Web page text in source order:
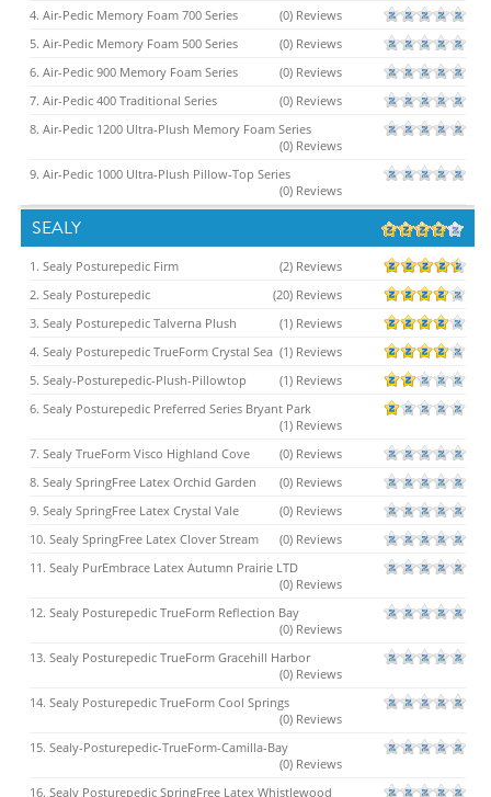
4. Air-Pedic Memory Foam 700 Series
(0) Reviews
5. Air-Pedic Memory Foam 500 Series
(0) Reviews
6. Air-Pedic 900 Memory Foam Series
(0) Reviews
7. Air-Pedic 400 Traditional Series
(0) Reviews
8. Air-Pedic 1200 Ultra-Plush Memory Foam Series
(0) Reviews
9. Air-Pedic 1000 Ultra-Plush Pillow-Top Series
(0) Reviews
SEALY
1. Sealy Posturepedic Firm
(2) Reviews
2. Sealy Posturepedic
(20) Reviews
3. Sealy Posturepedic Talverna Plush
(1) Reviews
4. Sealy Posturepedic TrueForm Crystal Sea (1) Reviews
5. Sealy-Posturepedic-Plush-Pillowtop
(1) Reviews
6. Sealy Posturepedic Preferred Series Bryant Park
(1) Reviews
7. Sealy TrueForm Visco Highland Cove
(0) Reviews
8. Sealy SpringFree Latex Orchid Garden
(0) Reviews
9. Sealy SpringFree Latex Crystal Vale
(0) Reviews
10. Sealy SpringFree Latex Clover Stream
(0) Reviews
11. Sealy PurEmbrace Latex Autumn Prairie LTD
(0) Reviews
12. Sealy Posturepedic TrueForm Reflection Bay
(0) Reviews
13. Sealy Posturepedic TrueForm Gracehill Harbor
(0) Reviews
14. Sealy Posturepedic TrueForm Cool Springs
(0) Reviews
15. Sealy-Posturepedic-TrueForm-Camilla-Bay
(0) Reviews
16. Sealy Posturepedic SpringFree Latex Whistlewood